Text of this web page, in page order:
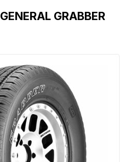
GENERAL GRABBER